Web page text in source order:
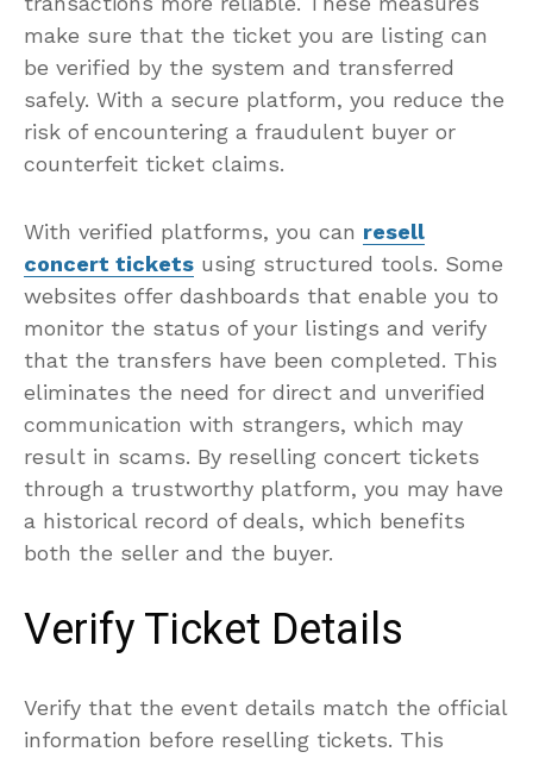
make sure that the ticket you are listing can
be verified by the system and transferred
safely. With a secure platform, you reduce the
risk of encountering a fraudulent buyer or
counterfeit ticket claims.
With verified platforms, you can resell
concert tickets using structured tools. Some
websites offer dashboards that enable you to
monitor the status of your listings and verify
that the transfers have been completed. This
eliminates the need for direct and unverified
communication with strangers, which may
result in scams. By reselling concert tickets
through a trustworthy platform, you may have
a historical record of deals, which benefits
both the seller and the buyer.
Verify Ticket Details
Verify that the event details match the official
information before reselling tickets. This